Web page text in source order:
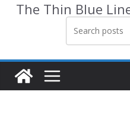
The Thin Blue